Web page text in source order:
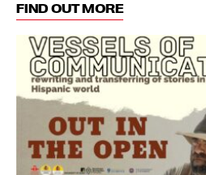
FIND OUT MORE